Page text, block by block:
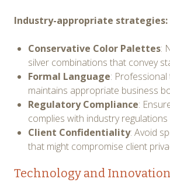
Industry-appropriate strategies:
Conservative Color Palettes:
silver combinations that convey
Formal Language:
maintains appropriate business
Regulatory Compliance:
complies with industry regulations
Client Confidentiality: Avoid
that might compromise client
Technology and